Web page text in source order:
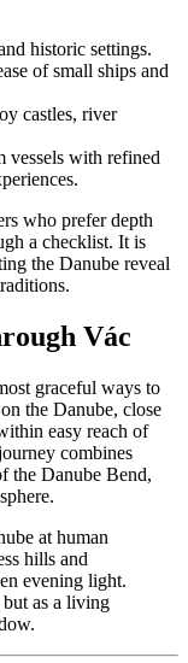
historic settings.
of small ships and
castles, river
vessels with refined
who prefer depth
a checklist. It is
the Danube reveal
Vác
graceful ways to
the Danube, close
easy reach of
combines
the Danube Bend,
at human
hills and
evening light.
as a living